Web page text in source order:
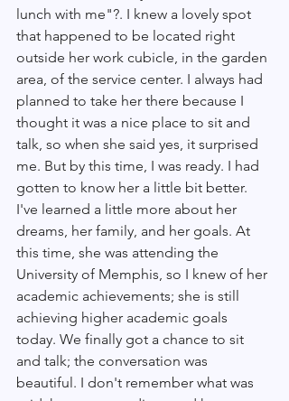
lunch with me"?. I knew a lovely spot
that happened to be located right
outside her work cubicle, in the garden
area, of the service center. I always had
planned to take her there because I
thought it was a nice place to sit and
talk, so when she said yes, it surprised
me. But by this time, I was ready. I had
gotten to know her a little bit better.
I've learned a little more about her
dreams, her family, and her goals. At
this time, she was attending the
University of Memphis, so I knew of her
academic achievements; she is still
achieving higher academic goals
today. We finally got a chance to sit
and talk; the conversation was
beautiful. I don't remember what was